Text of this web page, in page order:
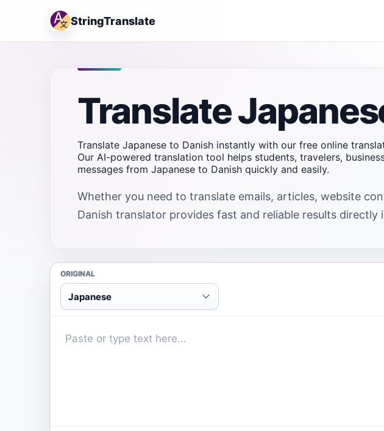
StringTranslate
Translate
Translate Japanese to Danish instantly with our free online
Our AI-powered translation tool helps students, travelers,
messages from Japanese to Danish quickly and easily.
Whether you need to translate emails, articles, website
Danish translator provides fast and reliable results
ORIGINAL
Japanese